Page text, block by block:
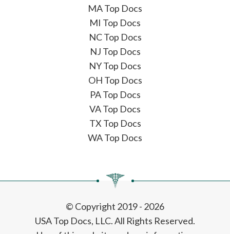
MA Top Docs
MI Top Docs
NC Top Docs
NJ Top Docs
NY Top Docs
OH Top Docs
PA Top Docs
VA Top Docs
TX Top Docs
WA Top Docs
© Copyright 2019 - 2026
USA Top Docs, LLC. All Rights Reserved.